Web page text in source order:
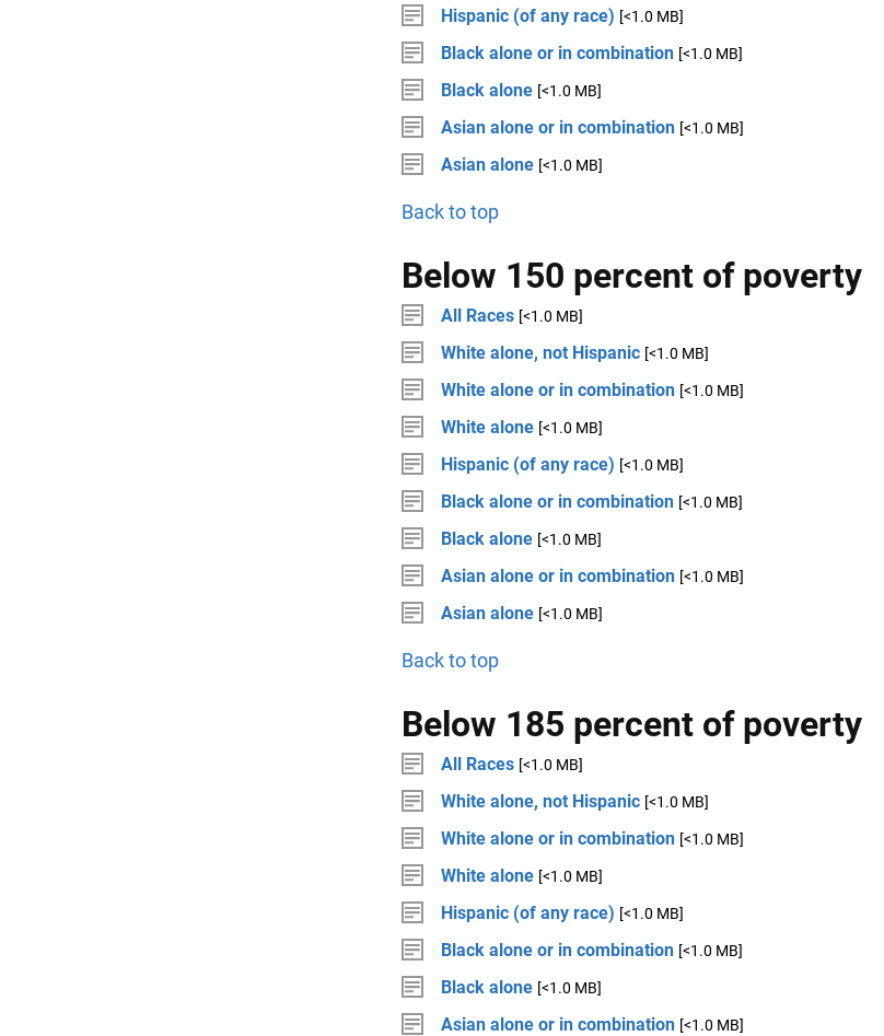
Hispanic (of any race) [<1.0 MB]
Black alone or in combination [<1.0 MB]
Black alone [<1.0 MB]
Asian alone or in combination [<1.0 MB]
Asian alone [<1.0 MB]
Back to top
Below 150 percent of poverty
All Races [<1.0 MB]
White alone, not Hispanic [<1.0 MB]
White alone or in combination [<1.0 MB]
White alone [<1.0 MB]
Hispanic (of any race) [<1.0 MB]
Black alone or in combination [<1.0 MB]
Black alone [<1.0 MB]
Asian alone or in combination [<1.0 MB]
Asian alone [<1.0 MB]
Back to top
Below 185 percent of poverty
All Races [<1.0 MB]
White alone, not Hispanic [<1.0 MB]
White alone or in combination [<1.0 MB]
White alone [<1.0 MB]
Hispanic (of any race) [<1.0 MB]
Black alone or in combination [<1.0 MB]
Black alone [<1.0 MB]
Asian alone or in combination [<1.0 MB]